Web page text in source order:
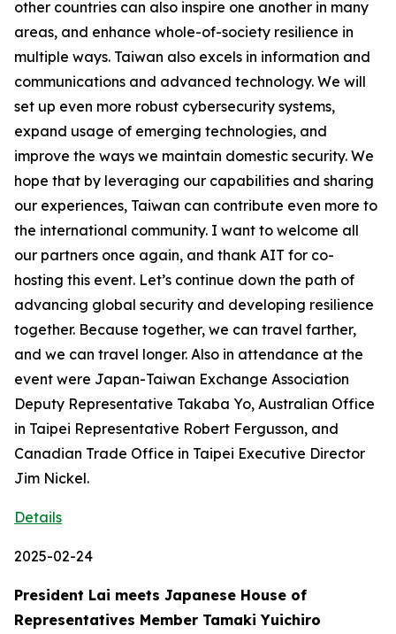
other countries can also inspire one another in many
areas, and enhance whole-of-society resilience in
multiple ways. Taiwan also excels in information and
communications and advanced technology. We will
set up even more robust cybersecurity systems,
expand usage of emerging technologies, and
improve the ways we maintain domestic security. We
hope that by leveraging our capabilities and sharing
our experiences, Taiwan can contribute even more to
the international community. I want to welcome all
our partners once again, and thank AIT for co-
hosting this event. Let’s continue down the path of
advancing global security and developing resilience
together. Because together, we can travel farther,
and we can travel longer. Also in attendance at the
event were Japan-Taiwan Exchange Association
Deputy Representative Takaba Yo, Australian Office
in Taipei Representative Robert Fergusson, and
Canadian Trade Office in Taipei Executive Director
Jim Nickel.
Details
2025-02-24
President Lai meets Japanese House of
Representatives Member Tamaki Yuichiro